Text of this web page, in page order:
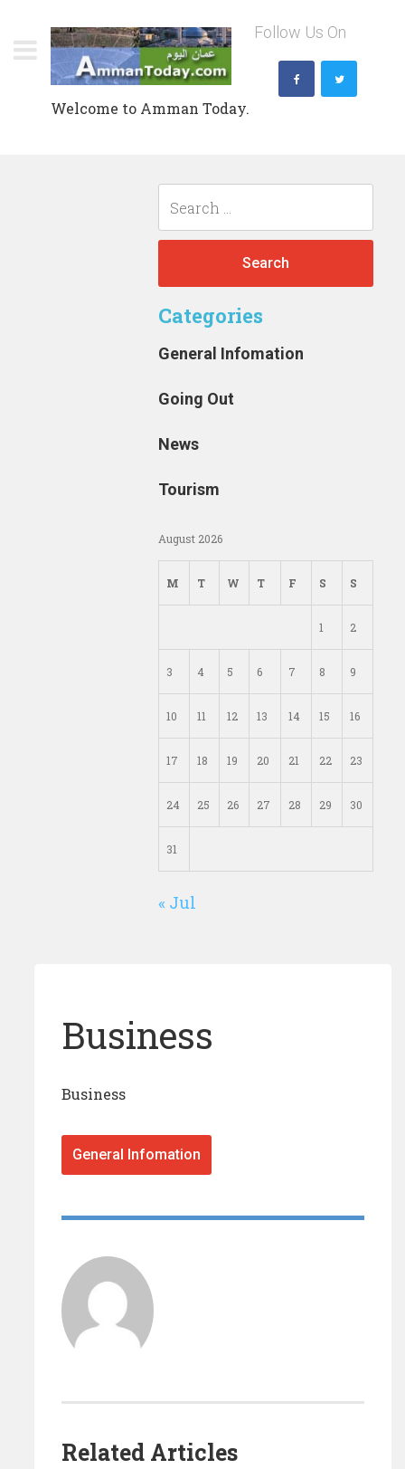
to
content
Welcome to Amman Today.
Follow Us On
Search
for:
Categories
General Infomation
Going Out
News
Tourism
August 2026
M T W T F S S
1 2
3 4 5 6 7 8 9
10 11 12 13 14 15 16
17 18 19 20 21 22 23
24 25 26 27 28 29 30
31
« Jul
Business
Business
General Infomation
Related Articles